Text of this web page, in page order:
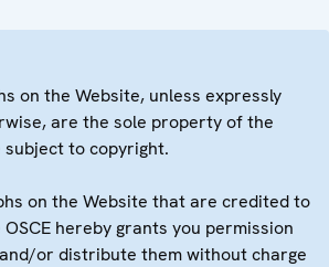
on the Website, unless expressly
are the sole property of the
subject to copyright.
on the Website that are credited to
OSCE hereby grants you permission
or distribute them without charge